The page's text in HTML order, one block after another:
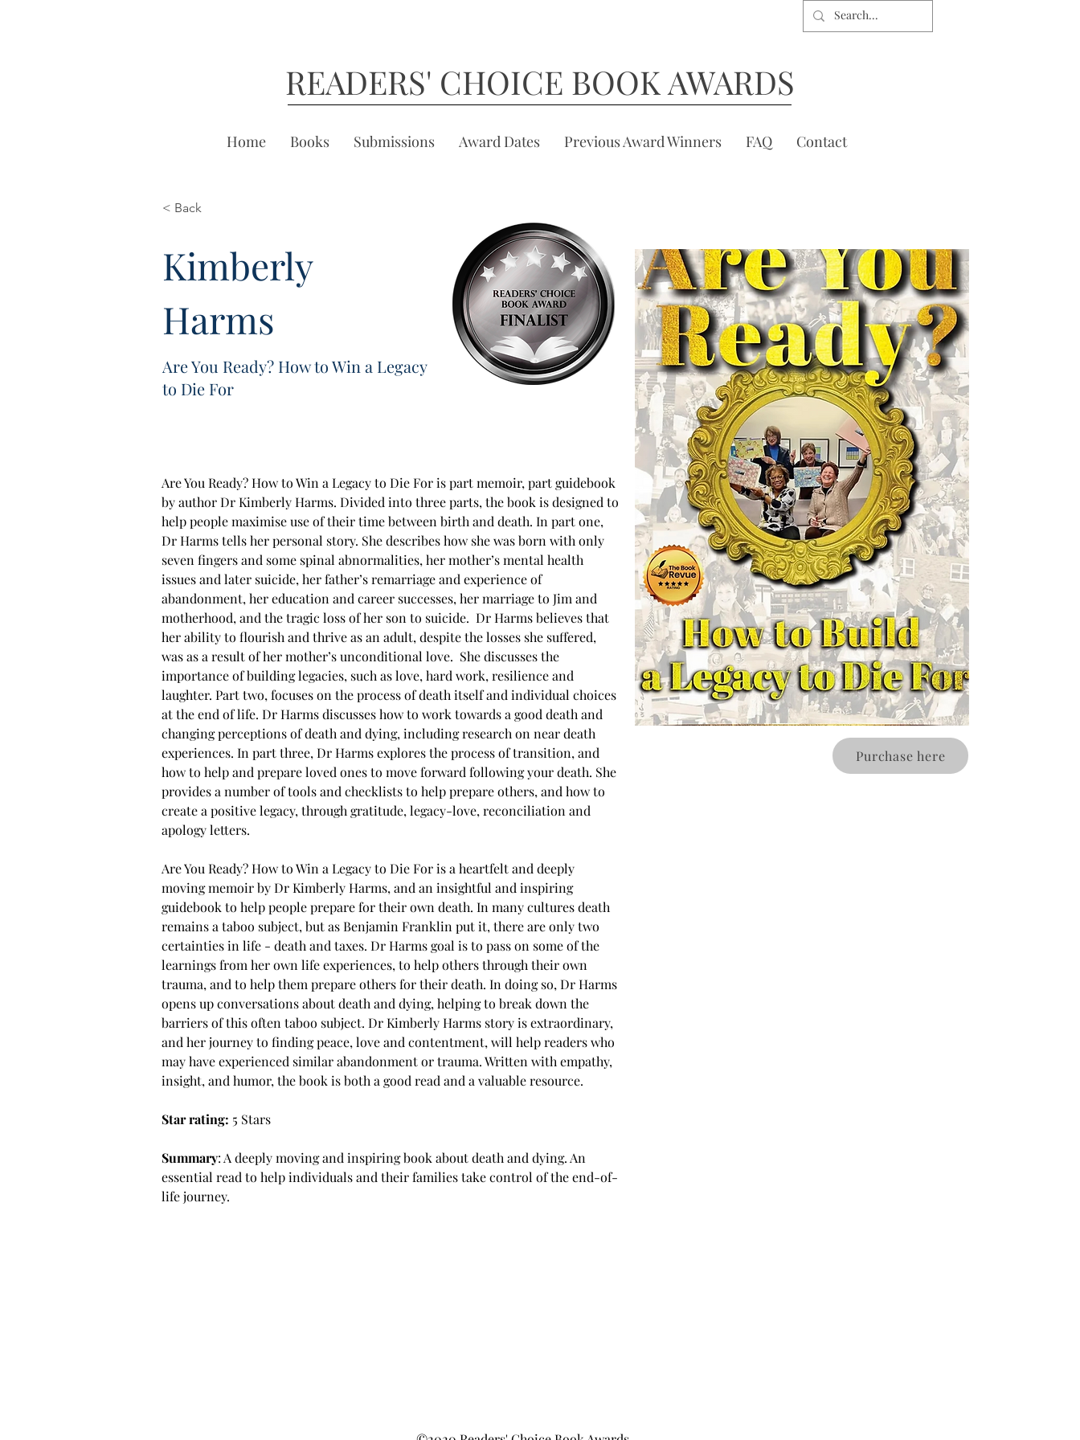
READERS' CHOICE BOOK AWARDS
Home Books Submissions Award Dates Previous Award Winners FAQ Contact
< Back
Kimberly
Harms
Are You Ready? How to Win a Legacy
to Die For
Are You Ready? How to Win a Legacy to Die For is part memoir, part guidebook
by author Dr Kimberly Harms. Divided into three parts, the book is designed to
help people maximise use of their time between birth and death. In part one,
Dr Harms tells her personal story. She describes how she was born with only
seven fingers and some spinal abnormalities, her mother’s mental health
issues and later suicide, her father’s remarriage and experience of
abandonment, her education and career successes, her marriage to Jim and
motherhood, and the tragic loss of her son to suicide.  Dr Harms believes that
her ability to flourish and thrive as an adult, despite the losses she suffered,
was as a result of her mother’s unconditional love.  She discusses the
importance of building legacies, such as love, hard work, resilience and
laughter. Part two, focuses on the process of death itself and individual choices
at the end of life. Dr Harms discusses how to work towards a good death and
changing perceptions of death and dying, including research on near death
experiences. In part three, Dr Harms explores the process of transition, and
how to help and prepare loved ones to move forward following your death. She
provides a number of tools and checklists to help prepare others, and how to
create a positive legacy, through gratitude, legacy-love, reconciliation and
apology letters.
Are You Ready? How to Win a Legacy to Die For is a heartfelt and deeply
moving memoir by Dr Kimberly Harms, and an insightful and inspiring
guidebook to help people prepare for their own death. In many cultures death
remains a taboo subject, but as Benjamin Franklin put it, there are only two
certainties in life - death and taxes. Dr Harms goal is to pass on some of the
learnings from her own life experiences, to help others through their own
trauma, and to help them prepare others for their death. In doing so, Dr Harms
opens up conversations about death and dying, helping to break down the
barriers of this often taboo subject. Dr Kimberly Harms story is extraordinary,
and her journey to finding peace, love and contentment, will help readers who
may have experienced similar abandonment or trauma. Written with empathy,
insight, and humor, the book is both a good read and a valuable resource.
Star rating: 5 Stars
Summary: A deeply moving and inspiring book about death and dying. An
essential read to help individuals and their families take control of the end-of-
life journey.
Purchase here